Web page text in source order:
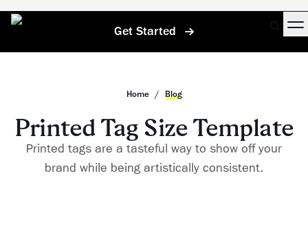
Get Started
Home / Blog
Printed Tag Size Template
Printed tags are a tasteful way to show off your
brand while being artistically consistent.